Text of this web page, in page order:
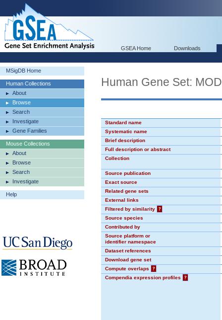
GSEA Home Downloads
MSigDB Home
Human Collections
About
Browse
Search
Investigate
Gene Families
Mouse Collections
About
Browse
Search
Investigate
Help
Human Gene Set:
Standard name
Systematic name
Brief description
Full description or abstract
Collection
Source publication
Exact source
Related gene sets
External links
Filtered by similarity
?
Source species
Contributed by
Source platform or
identifier namespace
Dataset references
Download gene set
Compute overlaps
?
Compendia expression profiles
?